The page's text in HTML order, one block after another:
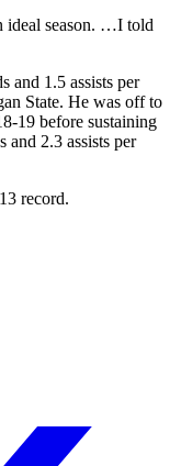
ideal season. …I told
and 1.5 assists per
State. He was off to
19 before sustaining
and 2.3 assists per
record.